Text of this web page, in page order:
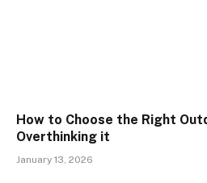
How to Choose the Right
Overthinking it
January 13, 2026